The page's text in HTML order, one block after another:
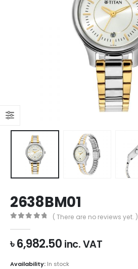
2638BM01
( There are no reviews yet. )
৳6,982.50 inc. VAT
Availability: In stock